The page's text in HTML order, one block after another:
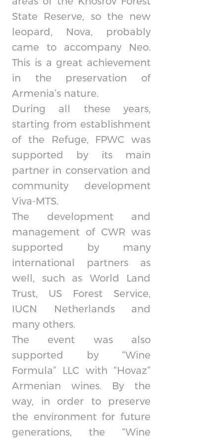
State Reserve, so the new
leopard, Nova, probably
came to accompany Neo.
This is a great achievement
in the preservation of
Armenia’s nature.
During all these years,
starting from establishment
of the Refuge, FPWC was
supported by its main
partner in conservation and
community development
Viva-MTS.
The development and
management of CWR was
supported by many
international partners as
well, such as World Land
Trust, US Forest Service,
IUCN Netherlands and
many others.
The event was also
supported by “Wine
Formula” LLC with “Hovaz”
Armenian wines. By the
way, in order to preserve
the environment for future
generations, the “Wine